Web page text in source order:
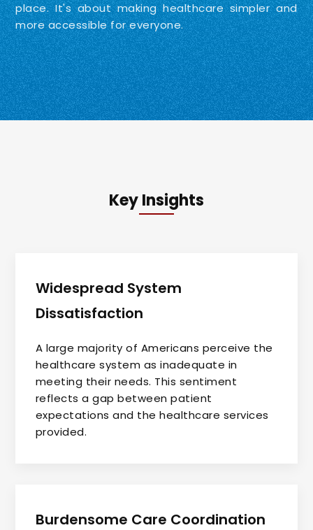
place. It's about making healthcare simpler and
more accessible for everyone.
Key Insights
Widespread System
Dissatisfaction
A large majority of Americans perceive the
healthcare system as inadequate in
meeting their needs. This sentiment
reflects a gap between patient
expectations and the healthcare services
provided.
Burdensome Care Coordination